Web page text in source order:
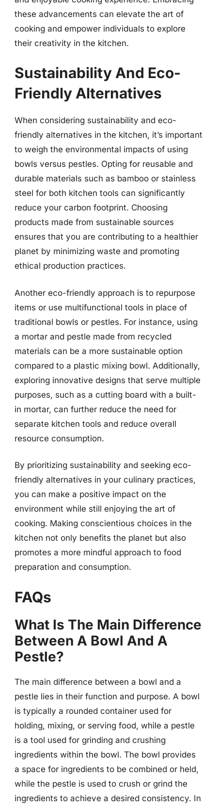
these advancements can elevate the art of
cooking and empower individuals to explore
their creativity in the kitchen.
Sustainability And Eco-
Friendly Alternatives
When considering sustainability and eco-
friendly alternatives in the kitchen, it’s important
to weigh the environmental impacts of using
bowls versus pestles. Opting for reusable and
durable materials such as bamboo or stainless
steel for both kitchen tools can significantly
reduce your carbon footprint. Choosing
products made from sustainable sources
ensures that you are contributing to a healthier
planet by minimizing waste and promoting
ethical production practices.
Another eco-friendly approach is to repurpose
items or use multifunctional tools in place of
traditional bowls or pestles. For instance, using
a mortar and pestle made from recycled
materials can be a more sustainable option
compared to a plastic mixing bowl. Additionally,
exploring innovative designs that serve multiple
purposes, such as a cutting board with a built-
in mortar, can further reduce the need for
separate kitchen tools and reduce overall
resource consumption.
By prioritizing sustainability and seeking eco-
friendly alternatives in your culinary practices,
you can make a positive impact on the
environment while still enjoying the art of
cooking. Making conscientious choices in the
kitchen not only benefits the planet but also
promotes a more mindful approach to food
preparation and consumption.
FAQs
What Is The Main Difference
Between A Bowl And A
Pestle?
The main difference between a bowl and a
pestle lies in their function and purpose. A bowl
is typically a rounded container used for
holding, mixing, or serving food, while a pestle
is a tool used for grinding and crushing
ingredients within the bowl. The bowl provides
a space for ingredients to be combined or held,
while the pestle is used to crush or grind the
ingredients to achieve a desired consistency. In